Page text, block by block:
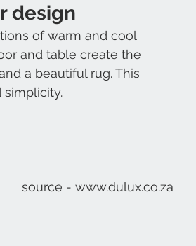
design
of warm and cool
and table create the
a beautiful rug. This
simplicity.
source - www.dulux.co.za